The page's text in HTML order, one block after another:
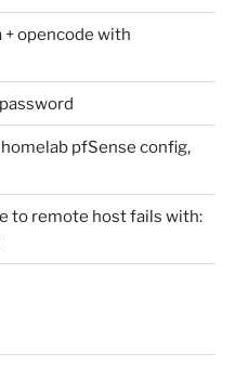
+ opencode with
pfSense config,
to remote host fails with: